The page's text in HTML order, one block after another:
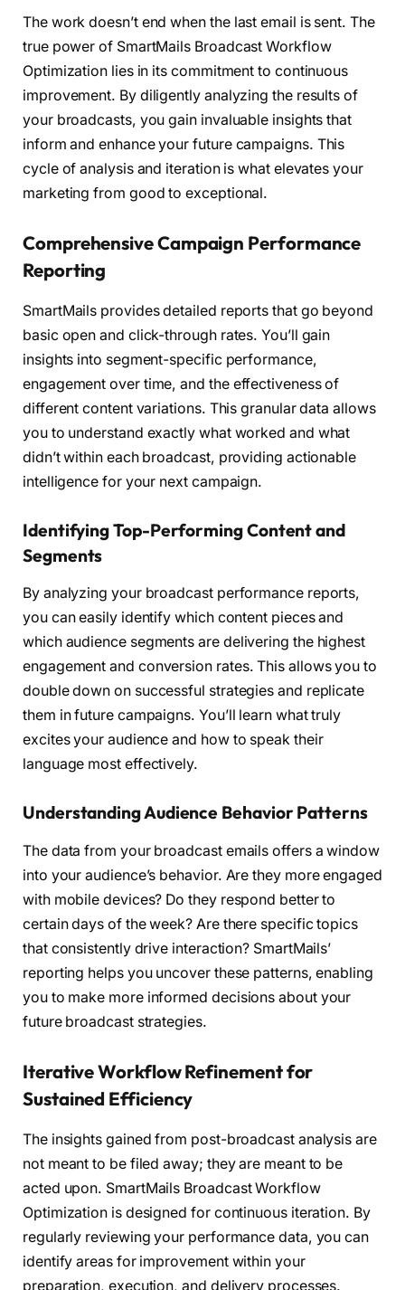
The work doesn’t end when the last email is sent. The
true power of SmartMails Broadcast Workflow
Optimization lies in its commitment to continuous
improvement. By diligently analyzing the results of
your broadcasts, you gain invaluable insights that
inform and enhance your future campaigns. This
cycle of analysis and iteration is what elevates your
marketing from good to exceptional.
Comprehensive Campaign Performance
Reporting
SmartMails provides detailed reports that go beyond
basic open and click-through rates. You’ll gain
insights into segment-specific performance,
engagement over time, and the effectiveness of
different content variations. This granular data allows
you to understand exactly what worked and what
didn’t within each broadcast, providing actionable
intelligence for your next campaign.
Identifying Top-Performing Content and
Segments
By analyzing your broadcast performance reports,
you can easily identify which content pieces and
which audience segments are delivering the highest
engagement and conversion rates. This allows you to
double down on successful strategies and replicate
them in future campaigns. You’ll learn what truly
excites your audience and how to speak their
language most effectively.
Understanding Audience Behavior Patterns
The data from your broadcast emails offers a window
into your audience’s behavior. Are they more engaged
with mobile devices? Do they respond better to
certain days of the week? Are there specific topics
that consistently drive interaction? SmartMails’
reporting helps you uncover these patterns, enabling
you to make more informed decisions about your
future broadcast strategies.
Iterative Workflow Refinement for
Sustained Efficiency
The insights gained from post-broadcast analysis are
not meant to be filed away; they are meant to be
acted upon. SmartMails Broadcast Workflow
Optimization is designed for continuous iteration. By
regularly reviewing your performance data, you can
identify areas for improvement within your
preparation, execution, and delivery processes.